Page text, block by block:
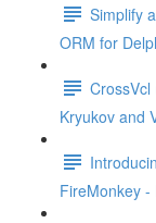
Simplify
ORM for
CrossVcl
Kryukov and
FireMonkey -